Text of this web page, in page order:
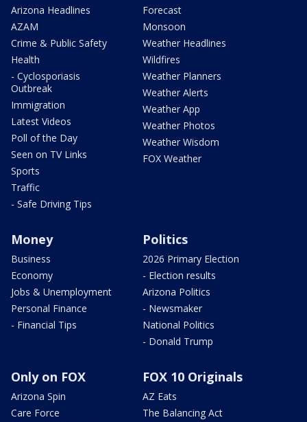
Arizona Headlines
AZAM
Crime & Public Safety
Health
- Cyclosporiasis
Outbreak
Immigration
Latest Videos
Poll of the Day
Seen on TV Links
Sports
Traffic
- Safe Driving Tips
Forecast
Monsoon
Weather Headlines
Wildfires
Weather Planners
Weather Alerts
Weather App
Weather Photos
Weather Wisdom
FOX Weather
Money
Business
Economy
Jobs & Unemployment
Personal Finance
- Financial Tips
Politics
2026 Primary Election
- Election results
Arizona Politics
- Newsmaker
National Politics
- Donald Trump
Only on FOX
Arizona Spin
Care Force
FOX 10 Originals
AZ Eats
The Balancing Act